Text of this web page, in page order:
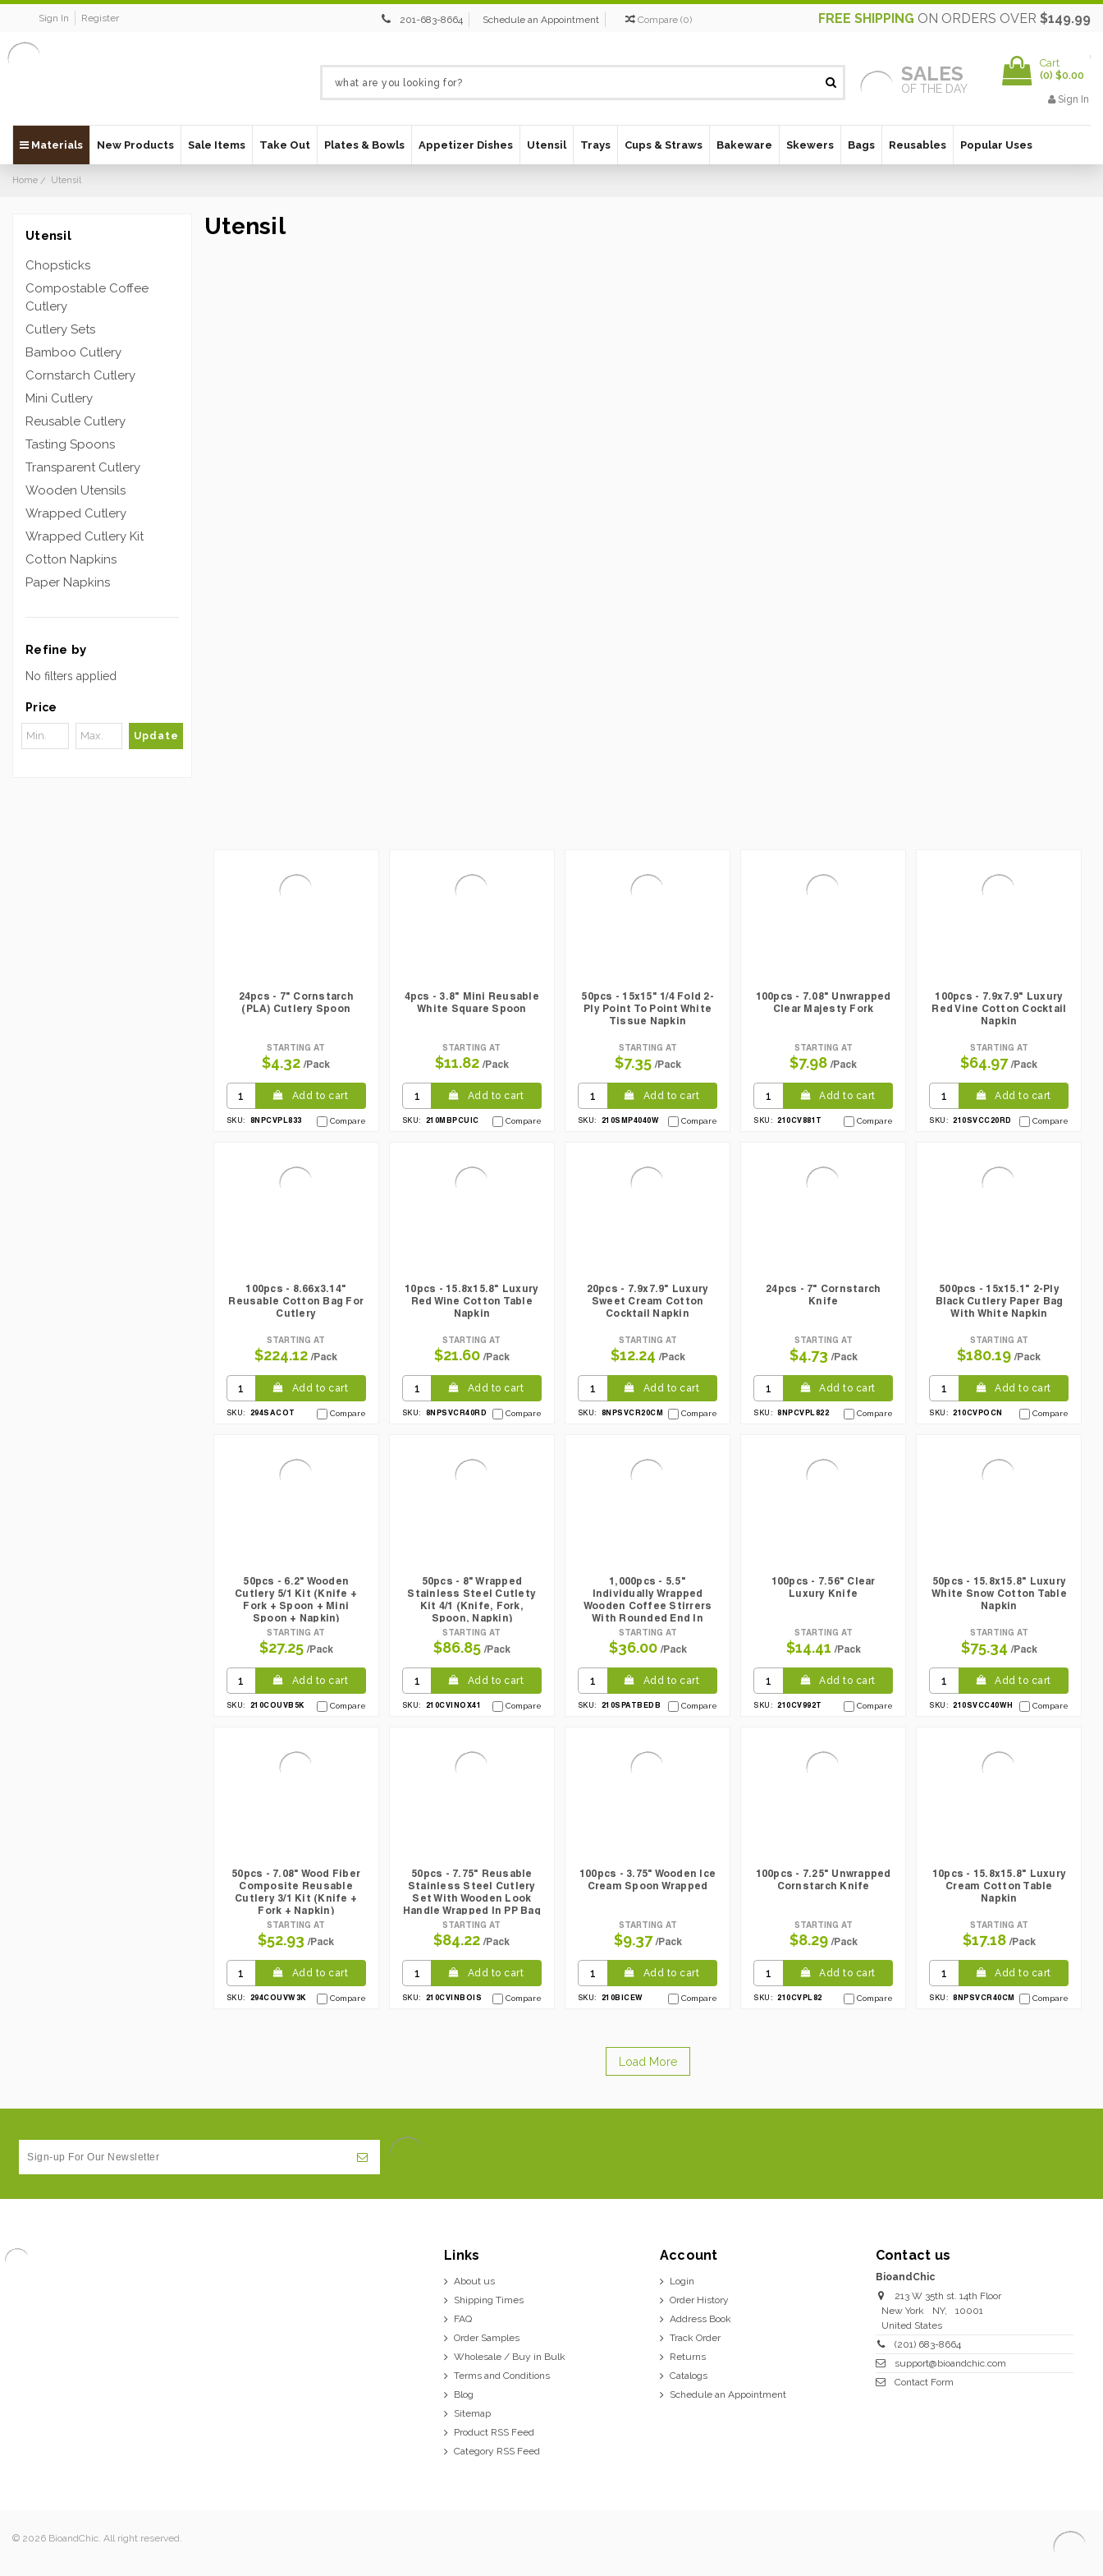
Sign In Register 201-683-8664 Schedule an Appointment Compare (0) FREE SHIPPING ON ORDERS OVER $149.99
SALES
OF THE DAY
Cart
(0) $0.00
Sign In
Materials New Products Sale Items Take Out Plates & Bowls Appetizer Dishes Utensil Trays Cups & Straws Bakeware Skewers Bags Reusables Popular Uses
Home Utensil
Utensil
Chopsticks
Compostable Coffee
Cutlery
Cutlery Sets
Bamboo Cutlery
Cornstarch Cutlery
Mini Cutlery
Reusable Cutlery
Tasting Spoons
Transparent Cutlery
Wooden Utensils
Wrapped Cutlery
Wrapped Cutlery Kit
Cotton Napkins
Paper Napkins
Refine by
No filters applied
Price
Update
Utensil
24pcs - 7" Cornstarch
(PLA) Cutlery Spoon
STARTING AT
$4.32 /Pack
Add to cart
SKU: 8NPCVPL833 Compare
4pcs - 3.8" Mini Reusable
White Square Spoon
STARTING AT
$11.82 /Pack
Add to cart
SKU: 210MBPCUIC Compare
50pcs - 15x15" 1/4 Fold 2-
Ply Point To Point White
Tissue Napkin
STARTING AT
$7.35 /Pack
Add to cart
SKU: 210SMP4040W Compare
100pcs - 7.08" Unwrapped
Clear Majesty Fork
STARTING AT
$7.98 /Pack
Add to cart
SKU: 210CV881T Compare
100pcs - 7.9x7.9" Luxury
Red Vine Cotton Cocktail
Napkin
STARTING AT
$64.97 /Pack
Add to cart
SKU: 210SVCC20RD Compare
100pcs - 8.66x3.14"
Reusable Cotton Bag For
Cutlery
STARTING AT
$224.12 /Pack
Add to cart
SKU: 294SACOT Compare
10pcs - 15.8x15.8" Luxury
Red Wine Cotton Table
Napkin
STARTING AT
$21.60 /Pack
Add to cart
SKU: 8NPSVCR40RD Compare
20pcs - 7.9x7.9" Luxury
Sweet Cream Cotton
Cocktail Napkin
STARTING AT
$12.24 /Pack
Add to cart
SKU: 8NPSVCR20CM Compare
24pcs - 7" Cornstarch
Knife
STARTING AT
$4.73 /Pack
Add to cart
SKU: 8NPCVPL822 Compare
500pcs - 15x15.1" 2-Ply
Black Cutlery Paper Bag
With White Napkin
STARTING AT
$180.19 /Pack
Add to cart
SKU: 210CVPOCN Compare
50pcs - 6.2" Wooden
Cutlery 5/1 Kit (Knife +
Fork + Spoon + Mini
Spoon + Napkin)
STARTING AT
$27.25 /Pack
Add to cart
SKU: 210COUVB5K Compare
50pcs - 8" Wrapped
Stainless Steel Cutlety
Kit 4/1 (Knife, Fork,
Spoon, Napkin)
STARTING AT
$86.85 /Pack
Add to cart
SKU: 210CVINOX41 Compare
1,000pcs - 5.5"
Individually Wrapped
Wooden Coffee Stirrers
With Rounded End In
Dispenser Box
STARTING AT
$36.00 /Pack
Add to cart
SKU: 210SPATBEDB Compare
100pcs - 7.56" Clear
Luxury Knife
STARTING AT
$14.41 /Pack
Add to cart
SKU: 210CV992T Compare
50pcs - 15.8x15.8" Luxury
White Snow Cotton Table
Napkin
STARTING AT
$75.34 /Pack
Add to cart
SKU: 210SVCC40WH Compare
50pcs - 7.08" Wood Fiber
Composite Reusable
Cutlery 3/1 Kit (Knife +
Fork + Napkin)
STARTING AT
$52.93 /Pack
Add to cart
SKU: 294COUVW3K Compare
50pcs - 7.75" Reusable
Stainless Steel Cutlery
Set With Wooden Look
Handle Wrapped In PP Bag
STARTING AT
$84.22 /Pack
Add to cart
SKU: 210CVINBOIS Compare
100pcs - 3.75" Wooden Ice
Cream Spoon Wrapped
STARTING AT
$9.37 /Pack
Add to cart
SKU: 210BICEW Compare
100pcs - 7.25" Unwrapped
Cornstarch Knife
STARTING AT
$8.29 /Pack
Add to cart
SKU: 210CVPL82 Compare
10pcs - 15.8x15.8" Luxury
Cream Cotton Table
Napkin
STARTING AT
$17.18 /Pack
Add to cart
SKU: 8NPSVCR40CM Compare
Load More
Links
About us
Shipping Times
FAQ
Order Samples
Wholesale / Buy in Bulk
Terms and Conditions
Blog
Sitemap
Product RSS Feed
Category RSS Feed
Account
Login
Order History
Address Book
Track Order
Returns
Catalogs
Schedule an Appointment
Contact us
BioandChic
213 W 35th st. 14th Floor
New York
NY,
10001
United States
(201) 683-8664
support@bioandchic.com
Contact Form
© 2026 BioandChic. All right reserved.